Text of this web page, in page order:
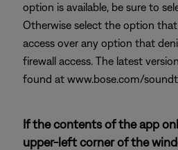
option is available, be sure to
Otherwise select the option
access over any option that
firewall access. The latest
found at www.bose.com/
If the contents of the app
upper-left corner of the